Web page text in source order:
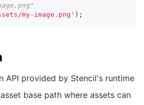
my-image.png' ) ;
API provided by Stencil's runtime
base path where assets can